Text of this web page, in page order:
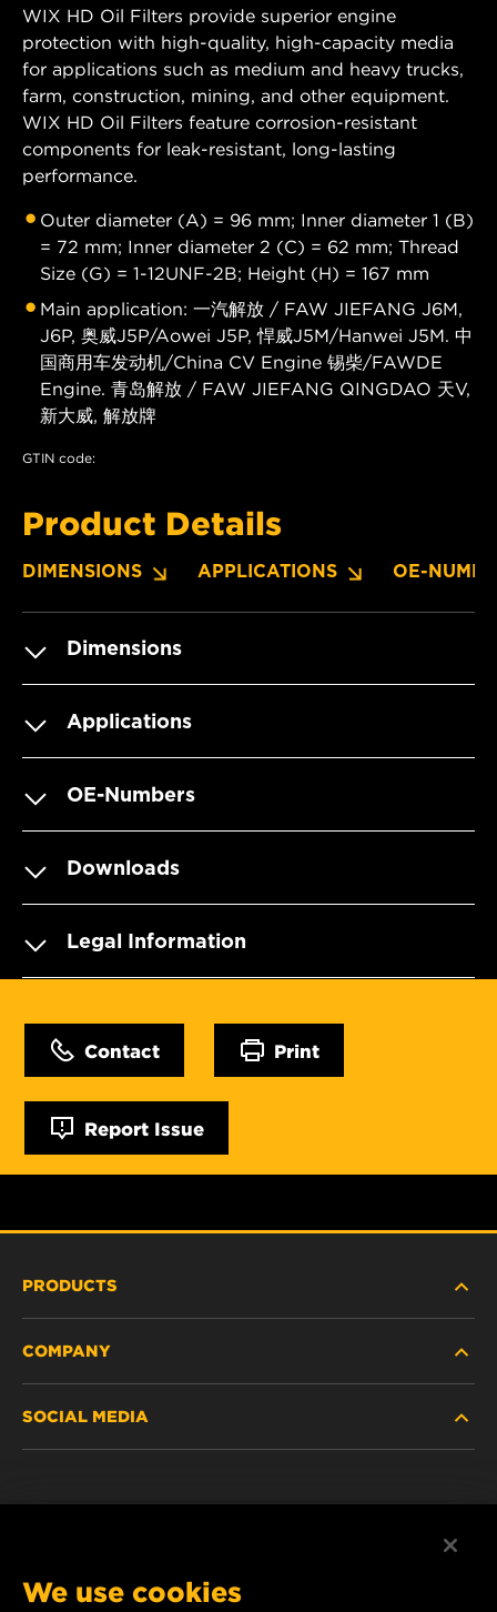
WIX HD Oil Filters provide superior engine
protection with high-quality, high-capacity media
for applications such as medium and heavy trucks,
farm, construction, mining, and other equipment.
WIX HD Oil Filters feature corrosion-resistant
components for leak-resistant, long-lasting
performance.
Outer diameter (A) = 96 mm; Inner diameter 1 (B)
= 72 mm; Inner diameter 2 (C) = 62 mm; Thread
Size (G) = 1-12UNF-2B; Height (H) = 167 mm
Main application: 一汽解放 / FAW JIEFANG J6M,
J6P, 奥威J5P/Aowei J5P, 悍威J5M/Hanwei J5M. 中
国商用车发动机/China CV Engine 锡柴/FAWDE
Engine. 青岛解放 / FAW JIEFANG QINGDAO 天V,
新大威, 解放牌
GTIN code:
Product Details
DIMENSIONS APPLICATIONS OE-
Dimensions
Applications
OE-Numbers
Downloads
Legal Information
Contact Print
Report Issue
PRODUCTS
PASSENGER CAR AND LIGHT TRUCK
COMPANY
CAREER
SOCIAL MEDIA
We use cookies